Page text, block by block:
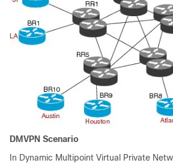
DMVPN Scenario
In Dynamic Multipoint Virtual Private